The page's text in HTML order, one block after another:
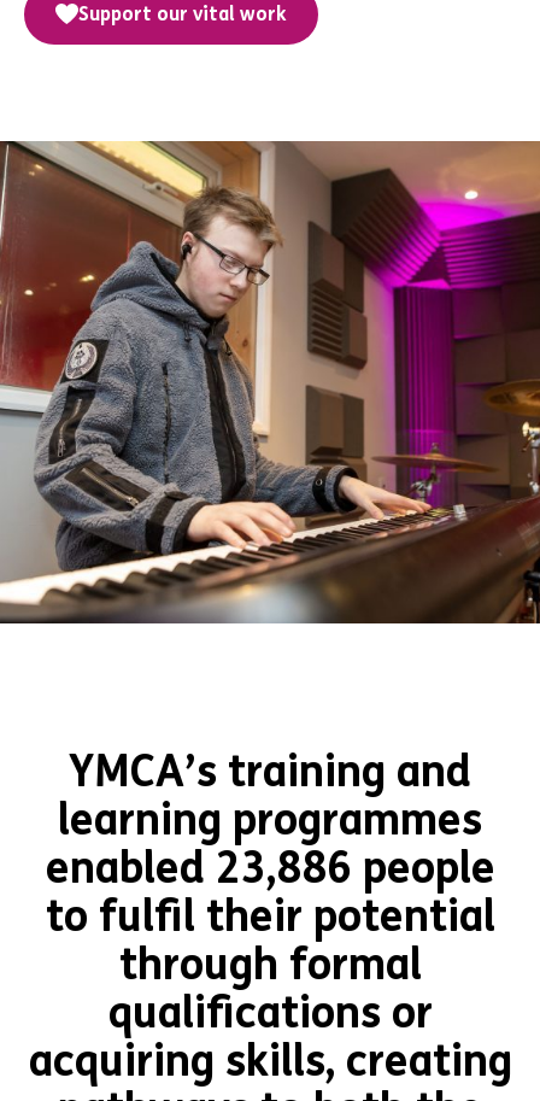
Support our vital work
YMCA’s training and
learning programmes
enabled 23,886 people
to fulfil their potential
through formal
qualifications or
acquiring skills, creating